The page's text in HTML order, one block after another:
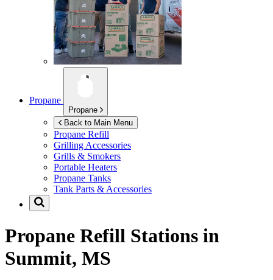
Propane
Propane
Back to Main Menu
Propane Refill
Grilling Accessories
Grills & Smokers
Portable Heaters
Propane Tanks
Tank Parts & Accessories
Propane Refill Stations in
Summit, MS